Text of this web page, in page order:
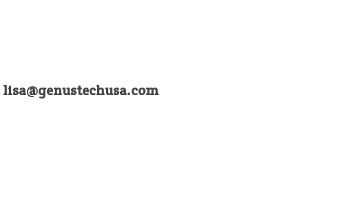
lisa@genustechusa.com